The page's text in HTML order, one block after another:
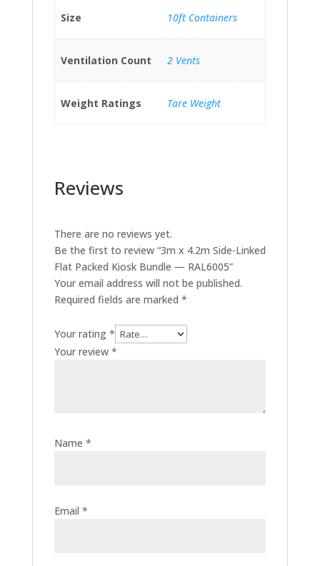
Size 10ft Containers
Ventilation Count 2 Vents
Weight Ratings Tare Weight
Reviews
There are no reviews yet.
Be the first to review “3m x 4.2m Side-Linked
Flat Packed Kiosk Bundle — RAL6005”
Your email address will not be published.
Required fields are marked *
Your rating *
Your review *
Name *
Email *